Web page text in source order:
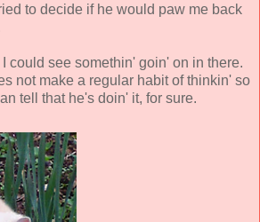
to decide if he would paw me back
could see somethin' goin' on in there.
not make a regular habit of thinkin' so
tell that he's doin' it, for sure.